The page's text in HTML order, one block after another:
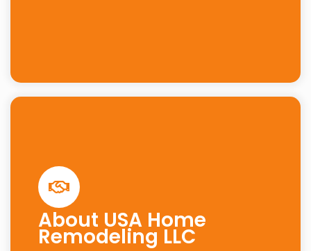
About USA Home
Remodeling LLC